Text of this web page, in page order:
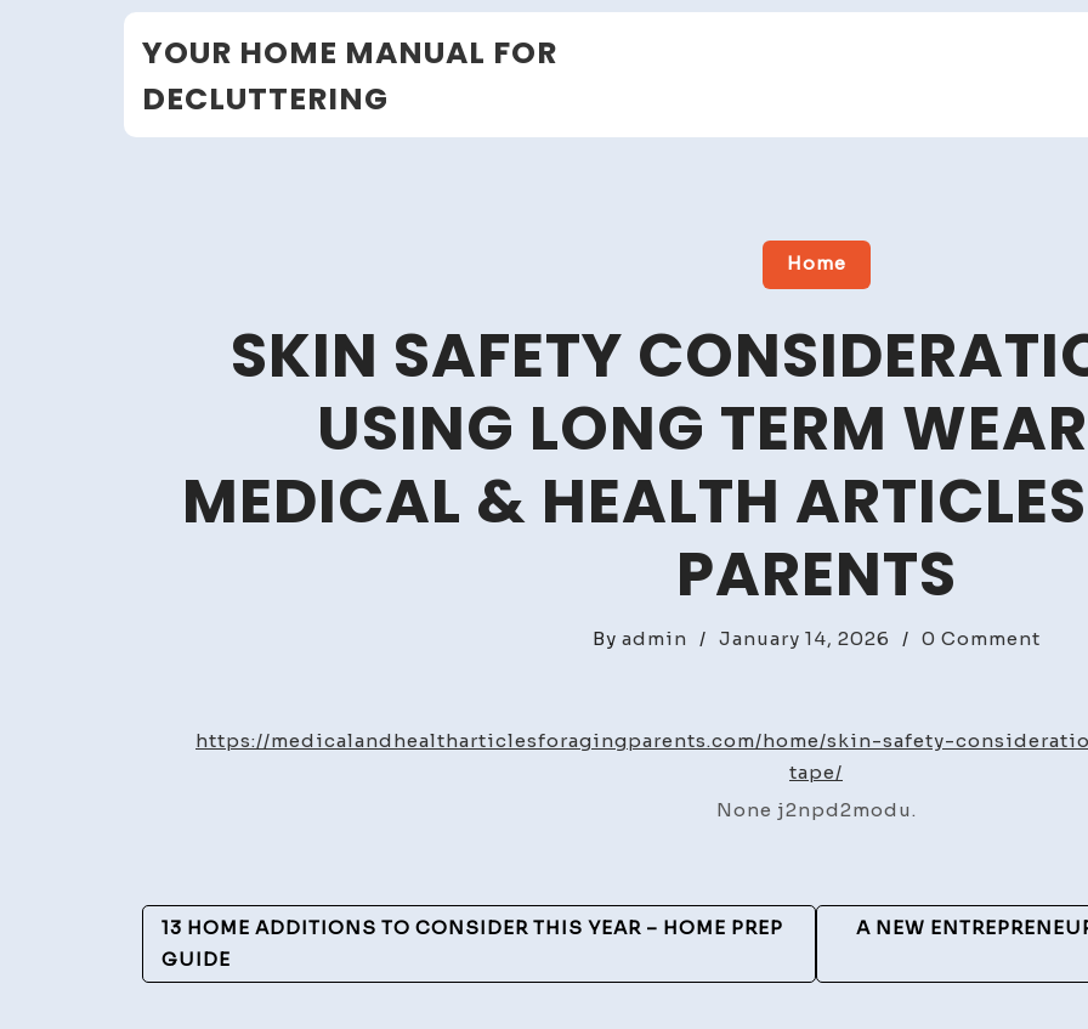
YOUR HOME MANUAL FOR
DECLUTTERING
Home
SKIN SAFETY
USING LONG TERM
MEDICAL & HEALTH
PARENTS
By admin / January 14, 2026 / 0 Commenton
Tape
https://medicalandhealtharticlesforagingparents.com/home/skin-safety-
tape/
None j2npd2modu.
Post
Navigation
13 HOME ADDITIONS TO CONSIDER THIS YEAR – HOME PREP
GUIDE
A NEW